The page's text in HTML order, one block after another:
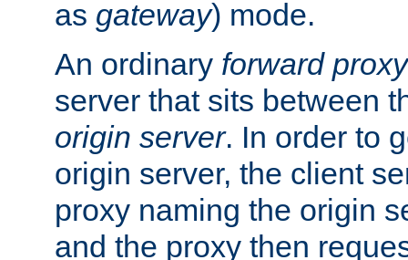
as gateway) mode.
An ordinary forward proxy
server that sits between
origin server. In order to
origin server, the client
proxy naming the origin
and the proxy then